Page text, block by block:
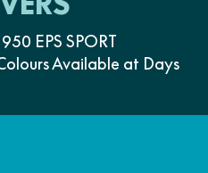
EPS SPORT
Available at Days